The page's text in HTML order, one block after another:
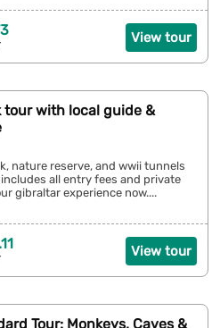
View tour
tour with local guide &
nature reserve, and wwii tunnels
all entry fees and private
gibraltar experience now....
View tour
Tour: Monkeys, Caves &